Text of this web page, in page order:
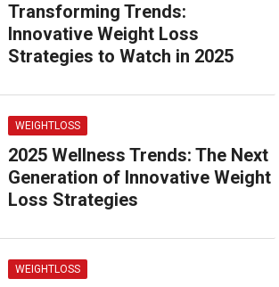
Transforming Trends:
Innovative Weight Loss
Strategies to Watch in 2025
WEIGHTLOSS
2025 Wellness Trends: The Next
Generation of Innovative Weight
Loss Strategies
WEIGHTLOSS